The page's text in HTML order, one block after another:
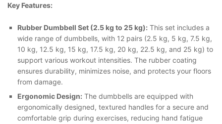
Key Features:
Rubber Dumbbell Set (2.5 kg to 25 kg): This set includes a
wide range of dumbbells, with 12 pairs (2.5 kg, 5 kg, 7.5 kg,
10 kg, 12.5 kg, 15 kg, 17.5 kg, 20 kg, 22.5 kg, and 25 kg) to
support various workout intensities. The rubber coating
ensures durability, minimizes noise, and protects your floors
from damage.
Ergonomic Design: The dumbbells are equipped with
ergonomically designed, textured handles for a secure and
comfortable grip during exercises, reducing hand fatigue